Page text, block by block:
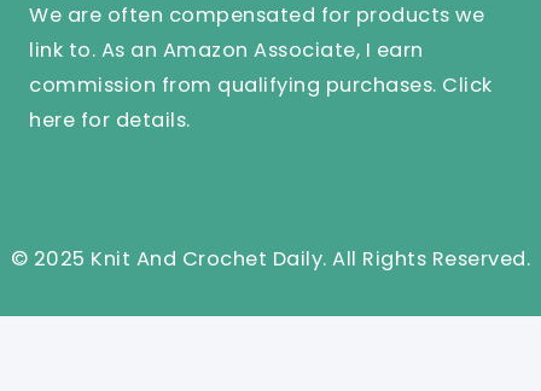
We are often compensated for products we
link to. As an Amazon Associate, I earn
commission from qualifying purchases. Click
here for details.
© 2025 Knit And Crochet Daily. All Rights Reserved.